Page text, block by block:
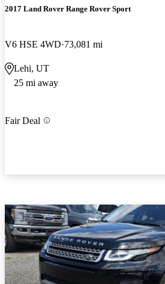
2017 Land Rover Range Rover Sport
V6 HSE 4WD 73,081 mi
Lehi, UT
25 mi away
Fair Deal